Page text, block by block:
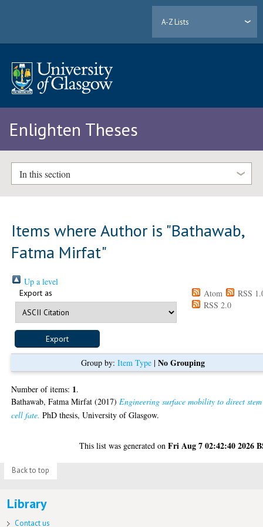
A-Z Lists
Enlighten Theses
In this section
Items where Author is "Bathawab,
Fatma Mirfat"
Up a level
Export as Atom
RSS
RSS 2.0
Group by: Item Type| No Grouping
Number of items: 1.
Bathawab, Fatma Mirfat (2017) Engineering surface mobility to direct stem
cell fate. PhD thesis, University of Glasgow.
This list was generated onFri Aug 7 02:42:40 2026
Back to top
Library
Contact us